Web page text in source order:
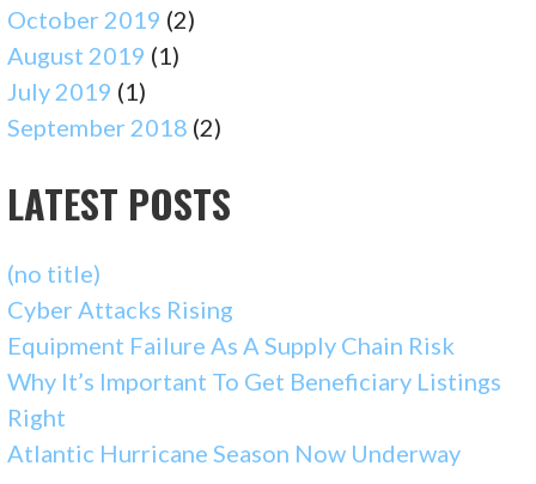
October 2019 (2)
August 2019 (1)
July 2019 (1)
September 2018 (2)
LATEST POSTS
(no title)
Cyber Attacks Rising
Equipment Failure As A Supply Chain Risk
Why It’s Important To Get Beneficiary Listings
Right
Atlantic Hurricane Season Now Underway